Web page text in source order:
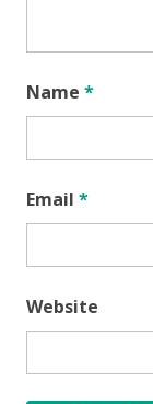
Name *
Email *
Website